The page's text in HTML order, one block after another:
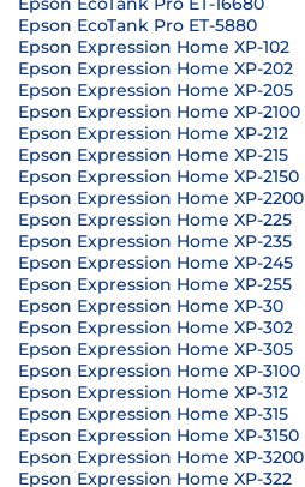
Epson EcoTank Pro ET-5880
Epson Expression Home XP-102
Epson Expression Home XP-202
Epson Expression Home XP-205
Epson Expression Home XP-2100
Epson Expression Home XP-212
Epson Expression Home XP-215
Epson Expression Home XP-2150
Epson Expression Home XP-2200
Epson Expression Home XP-225
Epson Expression Home XP-235
Epson Expression Home XP-245
Epson Expression Home XP-255
Epson Expression Home XP-30
Epson Expression Home XP-302
Epson Expression Home XP-305
Epson Expression Home XP-3100
Epson Expression Home XP-312
Epson Expression Home XP-315
Epson Expression Home XP-3150
Epson Expression Home XP-3200
Epson Expression Home XP-322